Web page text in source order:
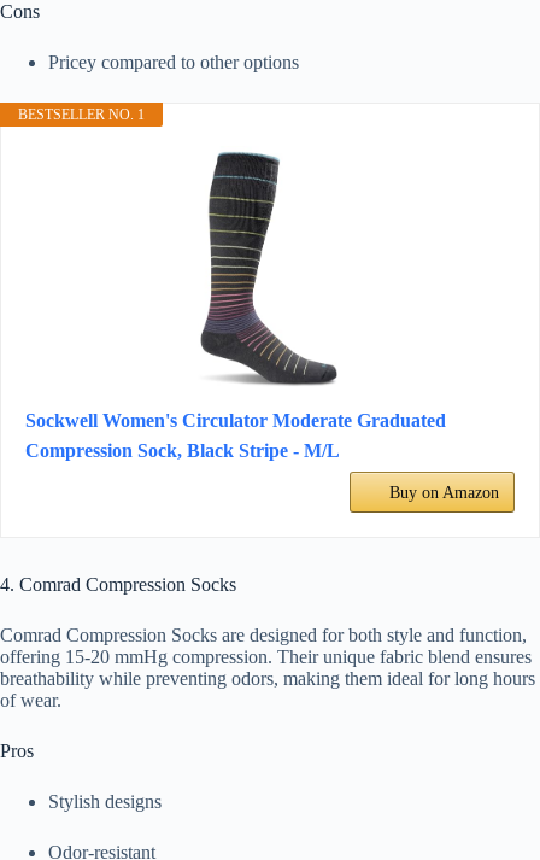
Cons
Pricey compared to other options
BESTSELLER NO. 1
Sockwell Women's Circulator Moderate Graduated
Compression Sock, Black Stripe - M/L
Buy on Amazon
4. Comrad Compression Socks
Comrad Compression Socks are designed for both style and function,
offering 15-20 mmHg compression. Their unique fabric blend ensures
breathability while preventing odors, making them ideal for long hours
of wear.
Pros
Stylish designs
Odor-resistant